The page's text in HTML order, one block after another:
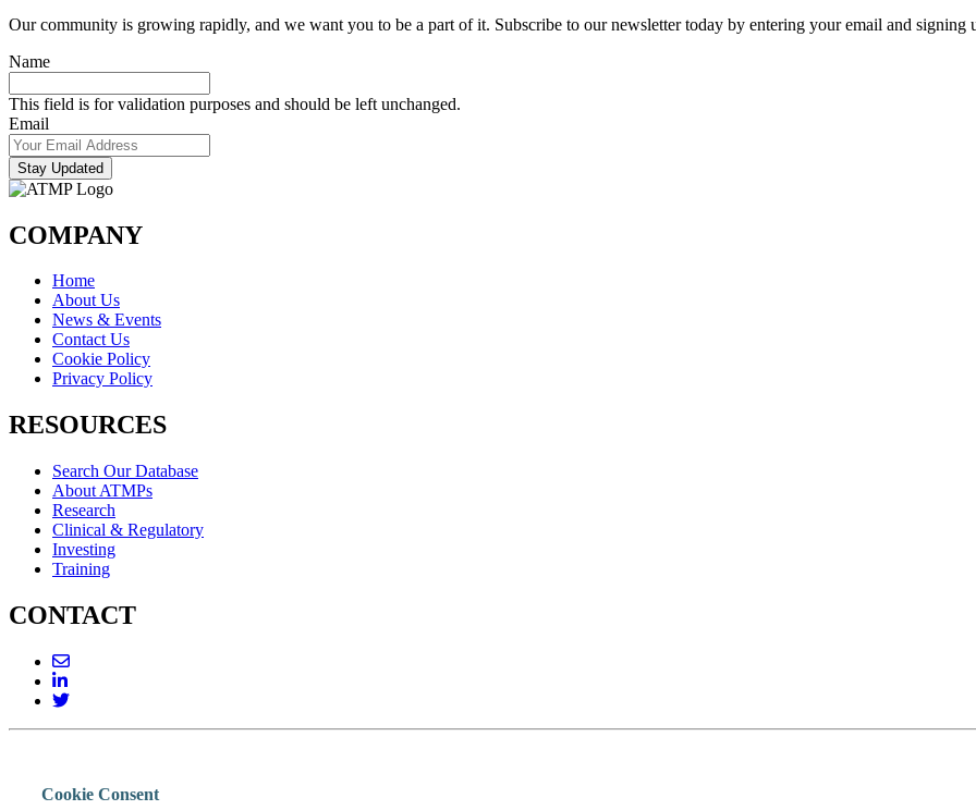
Our community is growing rapidly, and we want you to be a part of it. Subscribe to our newsletter today by entering your email and signing
Name
This field is for validation purposes and should be left unchanged.
Email
Stay Updated
COMPANY
Home
About Us
News & Events
Contact Us
Cookie Policy
Privacy Policy
RESOURCES
Search Our Database
About ATMPs
Research
Clinical & Regulatory
Investing
Training
CONTACT
Cookie Consent